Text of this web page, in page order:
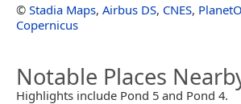
© Stadia Maps, Airbus DS, CNES,
Copernicus
Notable Places
Highlights include Pond 5 and Pond 4.